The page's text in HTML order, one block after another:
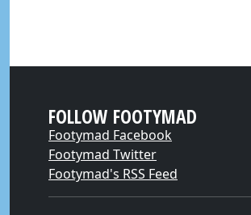
FOLLOW FOOTYMAD
Footymad Facebook
Footymad Twitter
Footymad's RSS Feed